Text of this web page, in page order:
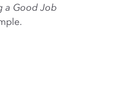
a Good Job